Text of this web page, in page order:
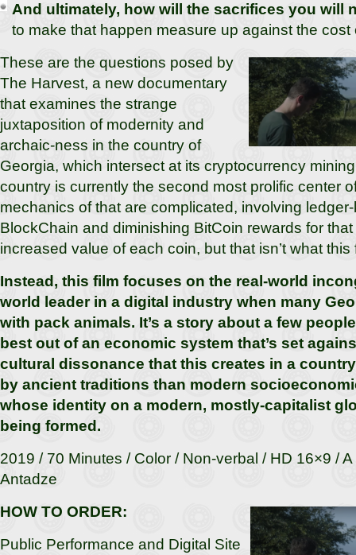
And ultimately, how will the sacrifices you will
to make that happen measure up against the cost
These are the questions posed by
The Harvest, a new documentary
that examines the strange
juxtaposition of modernity and
archaic-ness in the country of
Georgia, which intersect at its cryptocurrency
country is currently the second most prolific center
mechanics of that are complicated, involving
BlockChain and diminishing BitCoin rewards for
increased value of each coin, but that isn’t what
Instead, this film focuses on the real-world
world leader in a digital industry when many
with pack animals. It’s a story about a few
best out of an economic system that’s set
cultural dissonance that this creates in a
by ancient traditions than modern
whose identity on a modern, mostly-capitalist
being formed.
2019 / 70 Minutes / Color / Non-verbal / HD 16×9 /
Antadze
HOW TO ORDER:
Public Performance and Digital Site